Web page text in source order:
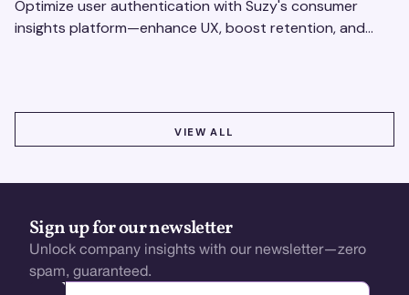
Optimize user authentication with Suzy's consumer
insights platform—enhance UX, boost retention, and
VIEW ALL
Sign up for our newsletter
Unlock company insights with our newsletter—zero
spam, guaranteed.